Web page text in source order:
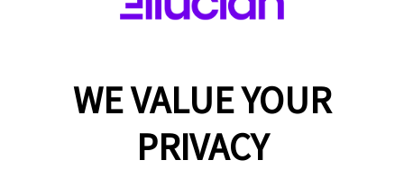
WE VALUE YOUR
PRIVACY